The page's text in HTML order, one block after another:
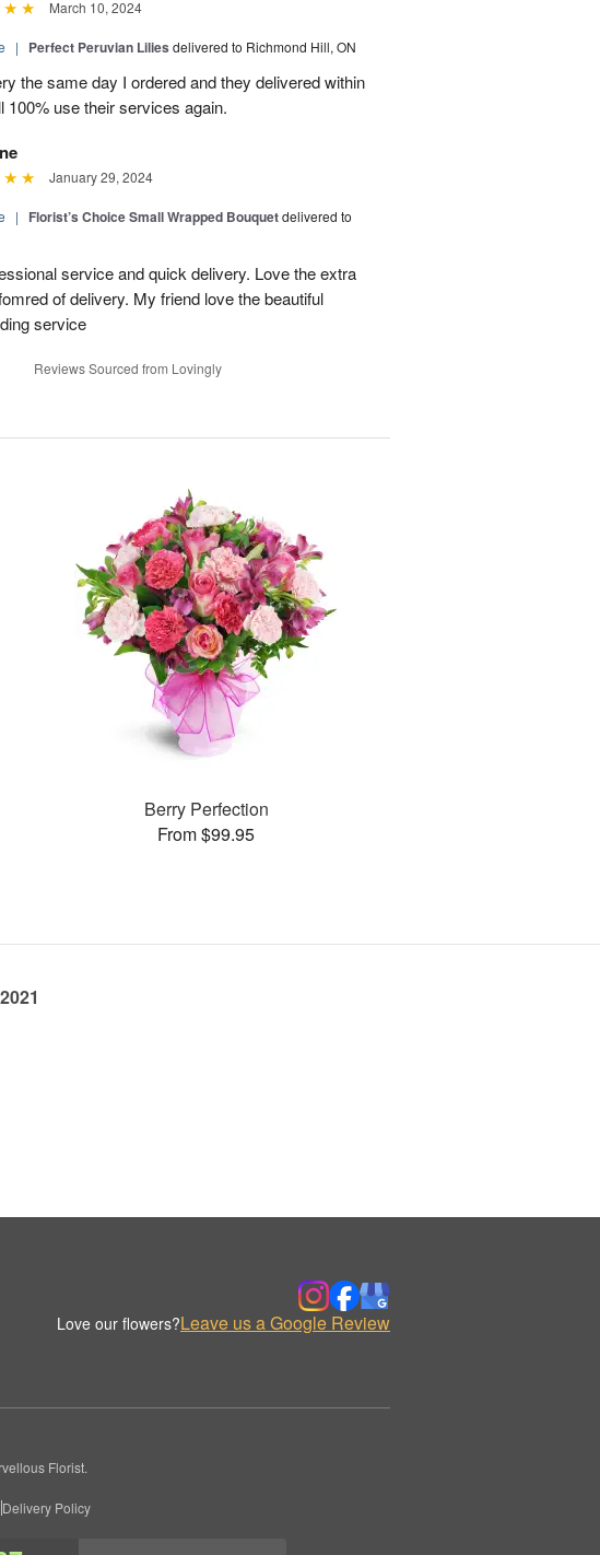
March 10, 2024
| Perfect Peruvian Lilies delivered to Richmond Hill, ON
the same day I ordered and they delivered within
100% use their services again.
January 29, 2024
| Florist’s Choice Small Wrapped Bouquetdelivered to
service and quick delivery. Love the extra
of delivery. My friend love the beautiful
service
Reviews Sourced from Lovingly
Berry Perfection
From $99.95
Love our flowers?Leave us a Google Review
Florist.
Delivery Policy